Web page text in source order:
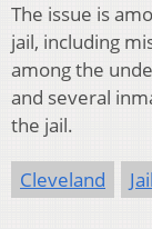
The issue is
jail, including
among the
and several
the jail.
Cleveland